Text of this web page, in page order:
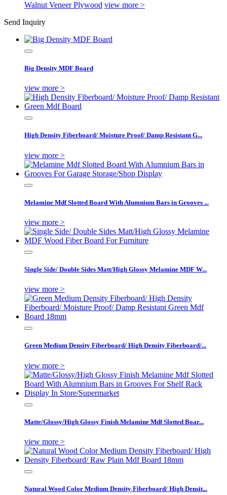
Walnut Veneer Plywood view more >
Send Inquiry
Big Density MDF Board
view more >
High Density Fiberboard/ Moisture Proof/ Damp Resistant G...
view more >
Melamine Mdf Slotted Board With Alumnium Bars in Grooves ...
view more >
Single Side/ Double Sides Matt/High Glossy Melamine MDF W...
view more >
Green Medium Density Fiberboard/ High Density Fiberboard/...
view more >
Matte/Glossy/High Glossy Finish Melamine Mdf Slotted Boar...
view more >
Natural Wood Color Medium Density Fiberboard/ High Densit...